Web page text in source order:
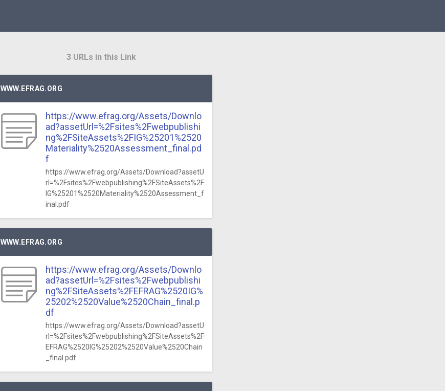
3 URLs in this Link
WWW.EFRAG.ORG
https://www.efrag.org/Assets/Downlo
ad?assetUrl=%2Fsites%2Fwebpublishi
ng%2FSiteAssets%2FIG%25201%2520
Materiality%2520Assessment_final.pd
f
https://www.efrag.org/Assets/Download?assetU
rl=%2Fsites%2Fwebpublishing%2FSiteAssets%2F
IG%25201%2520Materiality%2520Assessment_f
inal.pdf
WWW.EFRAG.ORG
https://www.efrag.org/Assets/Downlo
ad?assetUrl=%2Fsites%2Fwebpublishi
ng%2FSiteAssets%2FEFRAG%2520IG%
25202%2520Value%2520Chain_final.p
df
https://www.efrag.org/Assets/Download?assetU
rl=%2Fsites%2Fwebpublishing%2FSiteAssets%2F
EFRAG%2520IG%25202%2520Value%2520Chain
_final.pdf